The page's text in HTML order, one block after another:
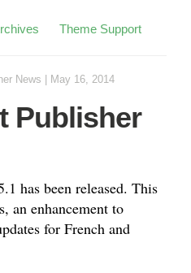
Theme Support
News May 16, 2014
Publisher
has been released. This
an enhancement to
for French and